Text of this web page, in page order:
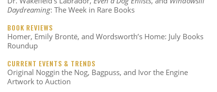
Daydreaming: The Week in Rare Books
BOOK REVIEWS
Homer, Emily Brontë, and Wordsworth’s Home: July Books
Roundup
CURRENT EVENTS & TRENDS
Original Noggin the Nog, Bagpuss, and Ivor the Engine
Artwork to Auction